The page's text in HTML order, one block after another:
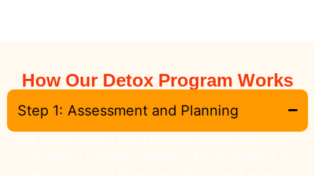
How Our Detox Program Works
Step 1: Assessment and Planning